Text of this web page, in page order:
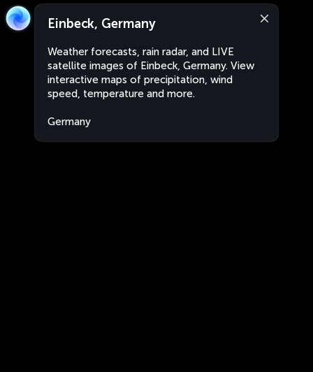
Einbeck, Germany
Weather forecasts, rain radar, and LIVE
satellite images of Einbeck, Germany. View
interactive maps of precipitation, wind
speed, temperature and more.
Germany